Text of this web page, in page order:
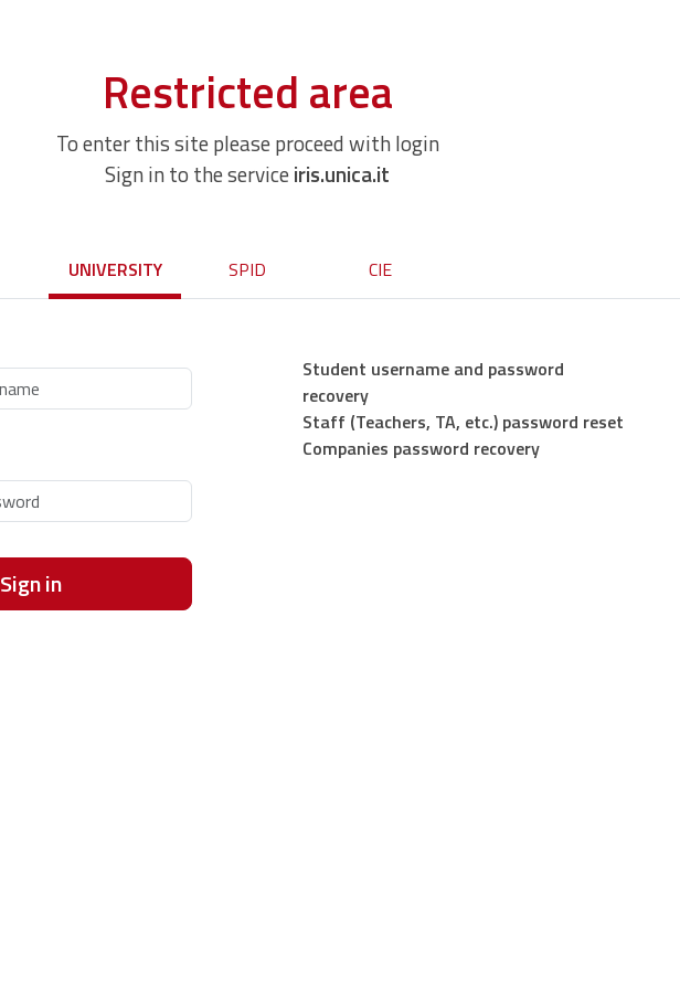
Restricted area
To enter this site please proceed with login
Sign in to the serviceiris.unica.it
UNIVERSITY SPID CIE
Sign in
Student username and password
recovery
Staff (Teachers, TA, etc.) password reset
Companies password recovery